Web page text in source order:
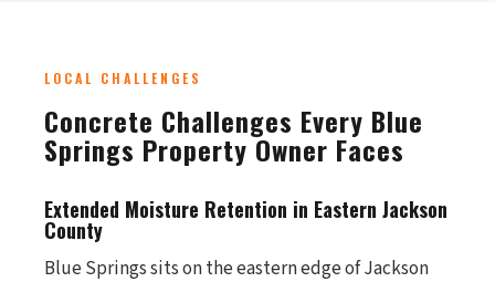
LOCAL CHALLENGES
Concrete Challenges Every Blue
Springs Property Owner Faces
Extended Moisture Retention in Eastern Jackson
County
Blue Springs sits on the eastern edge of Jackson